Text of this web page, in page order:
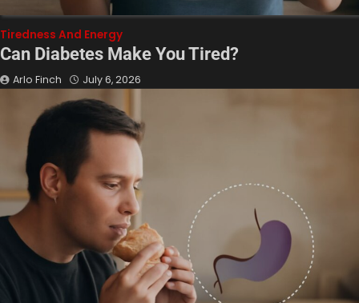
Tiredness And Energy
Can Diabetes Make You Tired?
Arlo Finch July 6, 2026